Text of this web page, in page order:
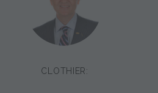
CLOTHIER: